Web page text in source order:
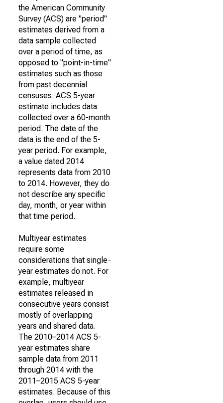
the American Community
Survey (ACS) are "period"
estimates derived from a
data sample collected
over a period of time, as
opposed to "point-in-time"
estimates such as those
from past decennial
censuses. ACS 5-year
estimate includes data
collected over a 60-month
period. The date of the
data is the end of the 5-
year period. For example,
a value dated 2014
represents data from 2010
to 2014. However, they do
not describe any specific
day, month, or year within
that time period.
Multiyear estimates
require some
considerations that single-
year estimates do not. For
example, multiyear
estimates released in
consecutive years consist
mostly of overlapping
years and shared data.
The 2010–2014 ACS 5-
year estimates share
sample data from 2011
through 2014 with the
2011–2015 ACS 5-year
estimates. Because of this